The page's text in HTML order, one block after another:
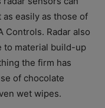
as easily as those of
Controls. Radar also
to material build-up
the firm has
of chocolate
wet wipes.